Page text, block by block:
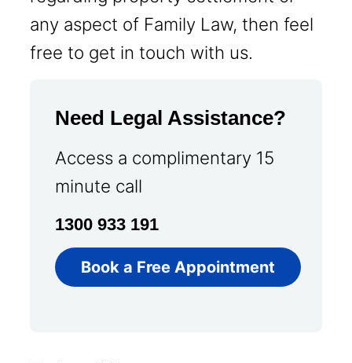
any aspect of Family Law, then feel
free to get in touch with us.
Need Legal Assistance?
Access a complimentary 15
minute call
1300 933 191
Book a Free Appointment